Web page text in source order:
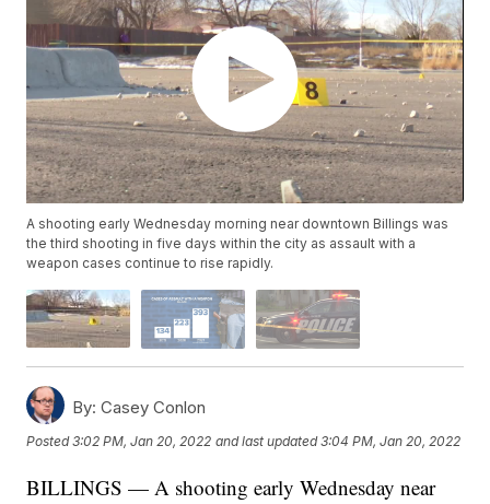
A shooting early Wednesday morning near downtown Billings was
the third shooting in five days within the city as assault with a
weapon cases continue to rise rapidly.
By: Casey Conlon
Posted3:02 PM, Jan 20, 2022 and last updated 3:04 PM, Jan 20, 2022
BILLINGS — A shooting early Wednesday near